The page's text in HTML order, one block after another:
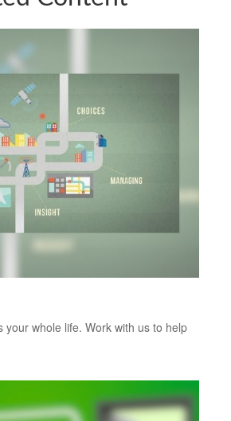
your whole life. Work with us to help